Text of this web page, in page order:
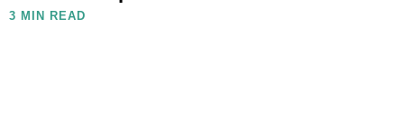
3 MIN READ